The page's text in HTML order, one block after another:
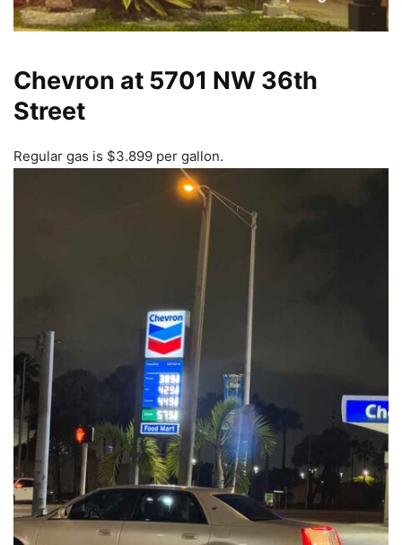
Chevron at 5701 NW 36th
Street
Regular gas is $3.899 per gallon.